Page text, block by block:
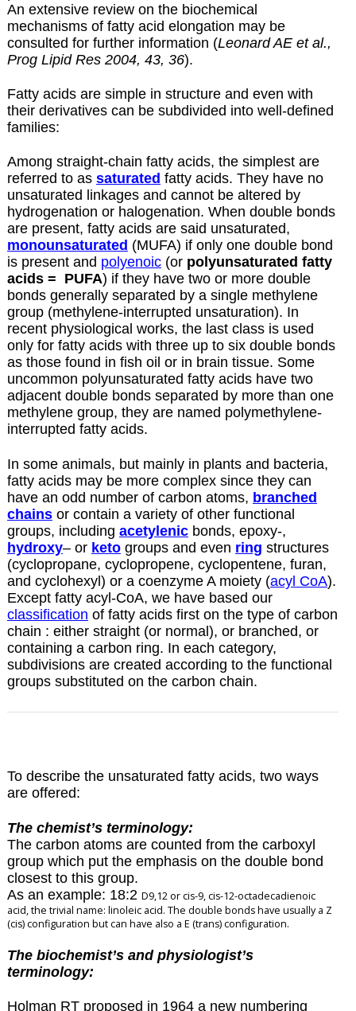
An extensive review on the biochemical
mechanisms of fatty acid elongation may be
consulted for further information (Leonard AE et al.,
Prog Lipid Res 2004, 43, 36).
Fatty acids are simple in structure and even with
their derivatives can be subdivided into well-defined
families:
Among straight-chain fatty acids, the simplest are
referred to as saturated fatty acids. They have no
unsaturated linkages and cannot be altered by
hydrogenation or halogenation. When double bonds
are present, fatty acids are said unsaturated,
monounsaturated (MUFA) if only one double bond
is present and polyenoic(or polyunsaturated fatty
acids = PUFA) if they have two or more double
bonds generally separated by a single methylene
group (methylene-interrupted unsaturation). In
recent physiological works, the last class is used
only for fatty acids with three up to six double bonds
as those found in fish oil or in brain tissue. Some
uncommon polyunsaturated fatty acids have two
adjacent double bonds separated by more than one
methylene group, they are named polymethylene-
interrupted fatty acids.
In some animals, but mainly in plants and bacteria,
fatty acids may be more complex since they can
have an odd number of carbon atoms, branched
chainsor contain a variety of other functional
groups, including acetylenicbonds, epoxy-,
hydroxy– or ketogroups and even ring structures
(cyclopropane, cyclopropene, cyclopentene, furan,
and cyclohexyl) or a coenzyme A moiety (acyl CoA).
Except fatty acyl-CoA, we have based our
classification of fatty acids first on the type of carbon
chain : either straight (or normal), or branched, or
containing a carbon ring. In each category,
subdivisions are created according to the functional
groups substituted on the carbon chain.
To describe the unsaturated fatty acids, two ways
are offered:
The chemist’s terminology:
The carbon atoms are counted from the carboxyl
group which put the emphasis on the double bond
closest to this group.
As an example: 18:2 D9,12 or cis-9, cis-12-octadecadienoic
acid, the trivial name: linoleic acid. The double bonds have usually a Z
(cis) configuration but can have also a E (trans) configuration.
The biochemist’s and physiologist’s
terminology:
Holman RT proposed in 1964 a new numbering